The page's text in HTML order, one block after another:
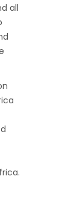
all